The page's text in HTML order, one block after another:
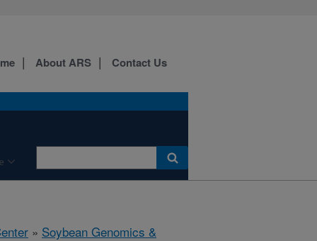
About ARS Contact Us
» Soybean Genomics &